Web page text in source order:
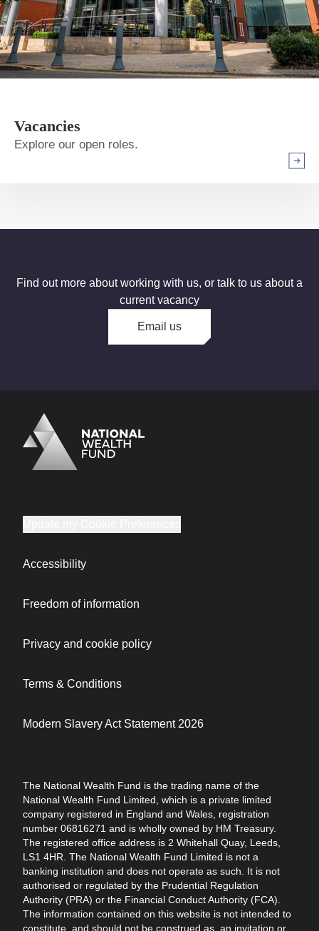
Vacancies
Explore our open roles.
Arrow
Find out more about working with us, or talk to us about a
current vacancy
Email us
Logo
Brand label
The National Wealth Fund is the trading name of the
National Wealth Fund Limited, which is a private limited
company registered in England and Wales, registration
number 06816271 and is wholly owned by HM Treasury.
The registered office address is 2 Whitehall Quay, Leeds,
LS1 4HR. The National Wealth Fund Limited is not a
banking institution and does not operate as such. It is not
authorised or regulated by the Prudential Regulation
Authority (PRA) or the Financial Conduct Authority (FCA).
The information contained on this website is not intended to
constitute, and should not be construed as, an invitation or
Accessibility
Freedom of information
Privacy and cookie policy
Terms & Conditions
Modern Slavery Act Statement 2026